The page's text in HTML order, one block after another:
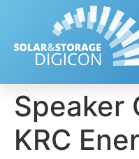
Speaker
KRC